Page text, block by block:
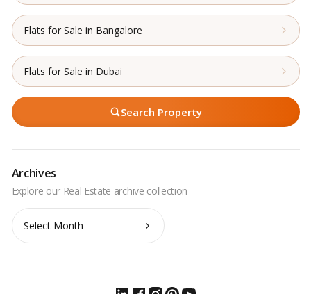
Flats for Sale in Bangalore
Flats for Sale in Dubai
Search Property
Archives
Archives